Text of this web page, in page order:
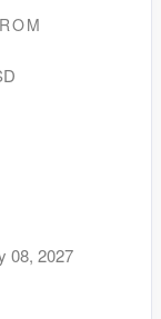
08, 2027